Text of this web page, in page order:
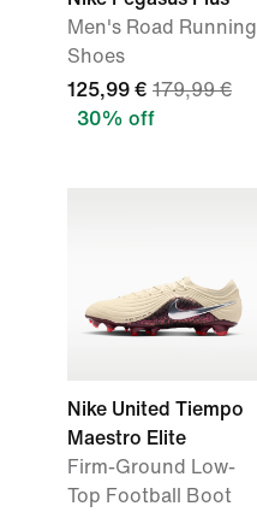
Men's Road Running
Shoes
125,99 € 179,99 €
30% off
Nike United Tiempo
Maestro Elite
Firm-Ground Low-
Top Football Boot